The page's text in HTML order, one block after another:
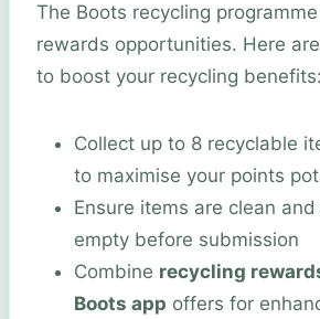
The Boots recycling
rewards opportunities. Here
to boost your recycling benefits:
Collect up to 8 recyclable
to maximise your points
Ensure items are clean
empty before submission
Combine recycling
Boots app offers for